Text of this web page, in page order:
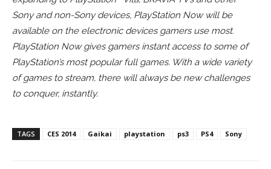
Sony and non-Sony devices, PlayStation Now will be
available on the electronic devices gamers use most.
PlayStation Now gives gamers instant access to some of
PlayStation’s most popular full games. With a wide variety
of games to stream, there will always be new challenges
to conquer, instantly.
TAGS CES 2014 Gaikai playstation ps3 PS4 Sony